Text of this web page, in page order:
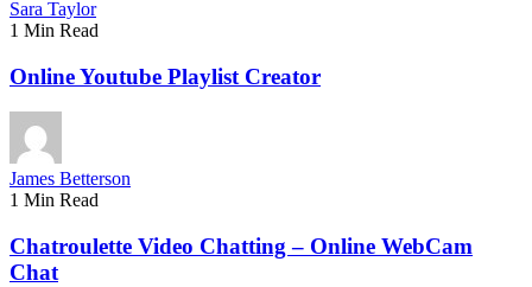
Sara Taylor
1 Min Read
Online Youtube Playlist Creator
James Betterson
1 Min Read
Chatroulette Video Chatting – Online WebCam
Chat